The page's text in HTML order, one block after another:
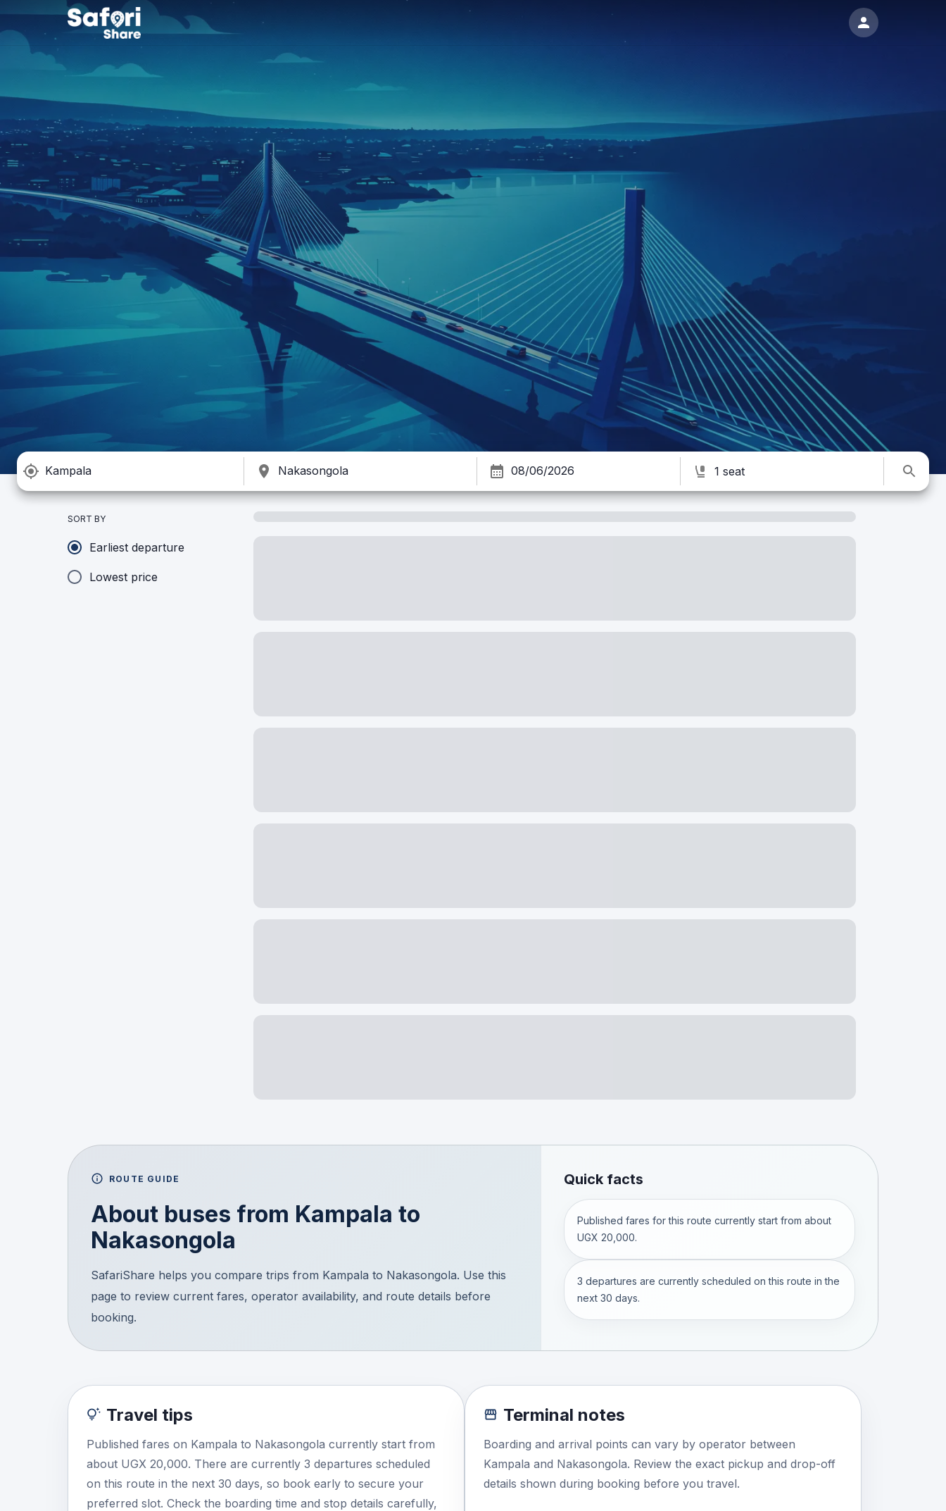
1 seat
SORT BY
Earliest departure
Lowest price
ROUTE GUIDE
About buses from Kampala to
Nakasongola
SafariShare helps you compare trips from Kampala to Nakasongola. Use this
page to review current fares, operator availability, and route details before
booking.
Quick facts
Published fares for this route currently start from about
UGX 20,000.
3 departures are currently scheduled on this route in the
next 30 days.
Travel tips
Published fares on Kampala to Nakasongola currently start from
about UGX 20,000. There are currently 3 departures scheduled
on this route in the next 30 days, so book early to secure your
preferred slot. Check the boarding time and stop details carefully,
Terminal notes
Boarding and arrival points can vary by operator between
Kampala and Nakasongola. Review the exact pickup and drop-off
details shown during booking before you travel.